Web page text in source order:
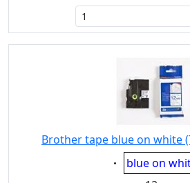
Brother tape blue on white
Eigenschaft:
blue on